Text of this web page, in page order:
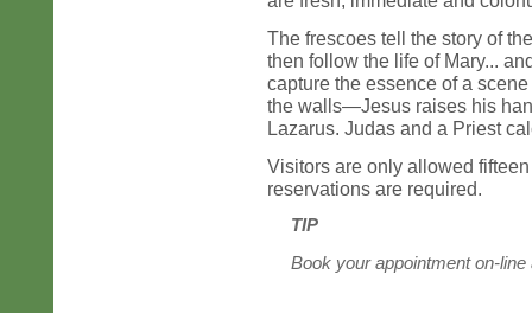
The frescoes tell the story of
then follow the life of Mary...
capture the essence of a
the walls—Jesus raises his
Lazarus. Judas and a Priest
Visitors are only allowed
reservations are required.
TIP
Book your appointment on-